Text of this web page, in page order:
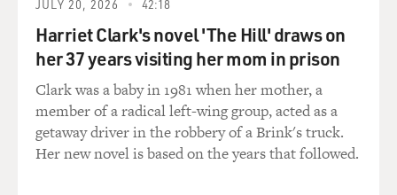
when maybe the label would not pay to have that album
made.
GROSS: So the Web sites are based in other countries,
but can Americans
legally participate?
Mr. VAN BUSKIRK: Yes, yes. This is one thing about
JULY 20, 2026 42:18
Harriet Clark's novel 'The Hill' draws on
her 37 years visiting her mom in prison
Clark was a baby in 1981 when her mother, a
member of a radical left-wing group, acted as a
getaway driver in the robbery of a Brink's truck.
Her new novel is based on the years that followed.